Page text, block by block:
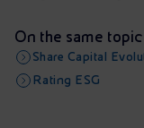
On the same topic
Share Capital
Rating ESG